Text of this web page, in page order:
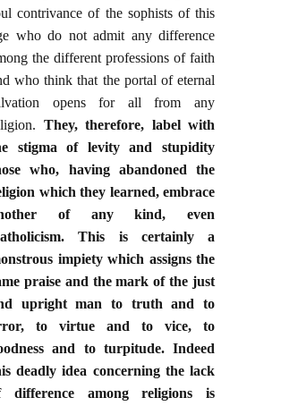
contrivance of the sophists of this
who do not admit any difference
the different professions of faith
who think that the portal of eternal
opens for all from any
They, therefore, label with
stigma of levity and stupidity
who, having abandoned the
which they learned, embrace
of any kind, even
This is certainly a
impiety which assigns the
praise and the mark of the just
upright man to truth and to
to virtue and to vice, to
and to turpitude. Indeed
deadly idea concerning the lack
difference among religions is